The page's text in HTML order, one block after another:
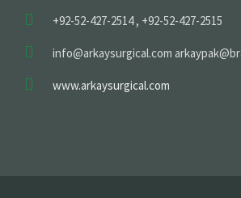
+92-52-427-2514 , +92-52-427-2515
info@arkaysurgical.com
www.arkaysurgical.com